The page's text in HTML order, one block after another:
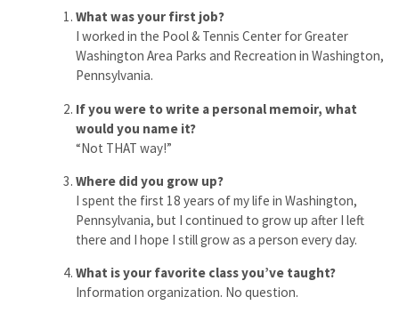
What was your first job?
I worked in the Pool & Tennis Center for Greater
Washington Area Parks and Recreation in Washington,
Pennsylvania.
If you were to write a personal memoir, what
would you name it?
“Not THAT way!”
Where did you grow up?
I spent the first 18 years of my life in Washington,
Pennsylvania, but I continued to grow up after I left
there and I hope I still grow as a person every day.
What is your favorite class you’ve taught?
Information organization. No question.